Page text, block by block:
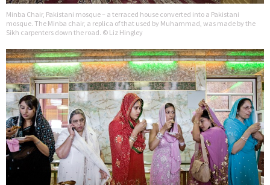
Minba Chair, Pakistani mosque – a terraced house converted into a Pakistani
mosque. The Minba chair, a replica of that used by Muhammad, was made by the
Sikh carpenters down the road. © Liz Hingley